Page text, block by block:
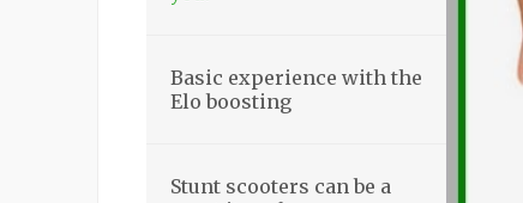
Basic experience with the
Elo boosting
Stunt scooters can be a